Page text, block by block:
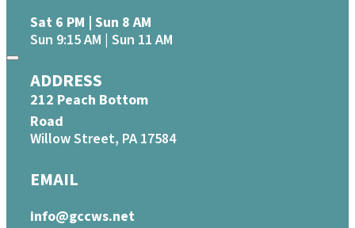
Sat 6 PM | Sun 8 AM
Sun 9:15 AM | Sun 11 AM
ADDRESS
212 Peach Bottom
Road
Willow Street, PA 17584
EMAIL
info@gccws.net